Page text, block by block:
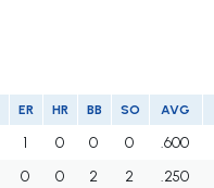
ER HR BB SO AVG
1 0 0 0 .600
0 0 2 2 .250